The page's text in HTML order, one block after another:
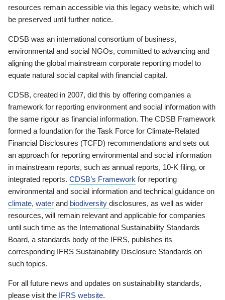
resources remain accessible via this legacy website, which will
be preserved until further notice.
CDSB was an international consortium of business,
environmental and social NGOs, committed to advancing and
aligning the global mainstream corporate reporting model to
equate natural social capital with financial capital.
CDSB, created in 2007, did this by offering companies a
framework for reporting environment and social information with
the same rigour as financial information. The CDSB Framework
formed a foundation for the Task Force for Climate-Related
Financial Disclosures (TCFD) recommendations and sets out
an approach for reporting environmental and social information
in mainstream reports, such as annual reports, 10-K filing, or
integrated reports. CDSB’s Framework for reporting
environmental and social information and technical guidance on
climate, water and biodiversity disclosures, as well as wider
resources, will remain relevant and applicable for companies
until such time as the International Sustainability Standards
Board, a standards body of the IFRS, publishes its
corresponding IFRS Sustainability Disclosure Standards on
such topics.
For all future news and updates on sustainability standards,
please visit the IFRS website.